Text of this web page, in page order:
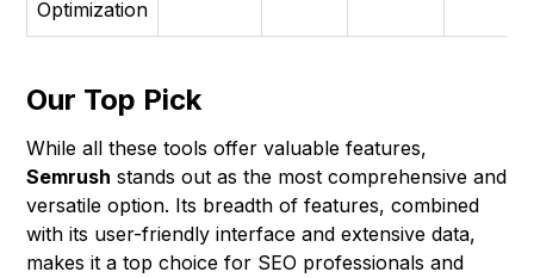
Optimization
Our Top Pick
While all these tools offer valuable features,
Semrush stands out as the most comprehensive and
versatile option. Its breadth of features, combined
with its user-friendly interface and extensive data,
makes it a top choice for SEO professionals and